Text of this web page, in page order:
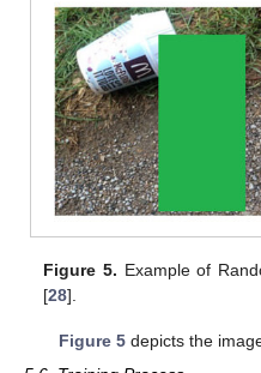
Figure 5. Example of
[28].
Figure 5depicts the